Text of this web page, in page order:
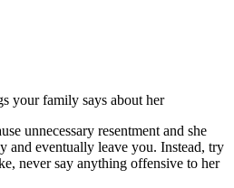
your family says about her
unnecessary resentment and she
and eventually leave you. Instead, try
never say anything offensive to her